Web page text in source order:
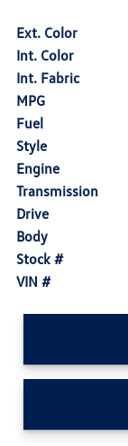
Ext. Color
Int. Color
Int. Fabric
MPG
Fuel
Style
Engine
Transmission
Drive
Body
Stock #
VIN #